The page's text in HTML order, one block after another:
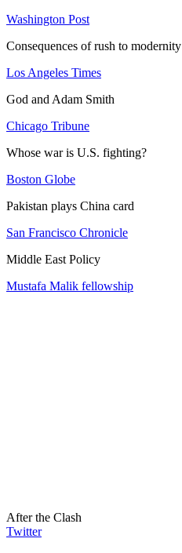
Washington Post
Consequences of rush to modernity
Los Angeles Times
God and Adam Smith
Chicago Tribune
Whose war is U.S. fighting?
Boston Globe
Pakistan plays China card
San Francisco Chronicle
Middle East Policy
Mustafa Malik fellowship
After the Clash
Twitter